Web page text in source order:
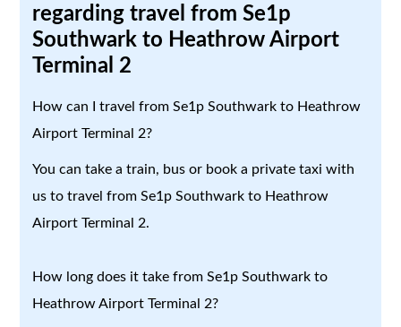
regarding travel from Se1p
Southwark to Heathrow Airport
Terminal 2
How can I travel from Se1p Southwark to Heathrow
Airport Terminal 2?
You can take a train, bus or book a private taxi with
us to travel from Se1p Southwark to Heathrow
Airport Terminal 2.
How long does it take from Se1p Southwark to
Heathrow Airport Terminal 2?